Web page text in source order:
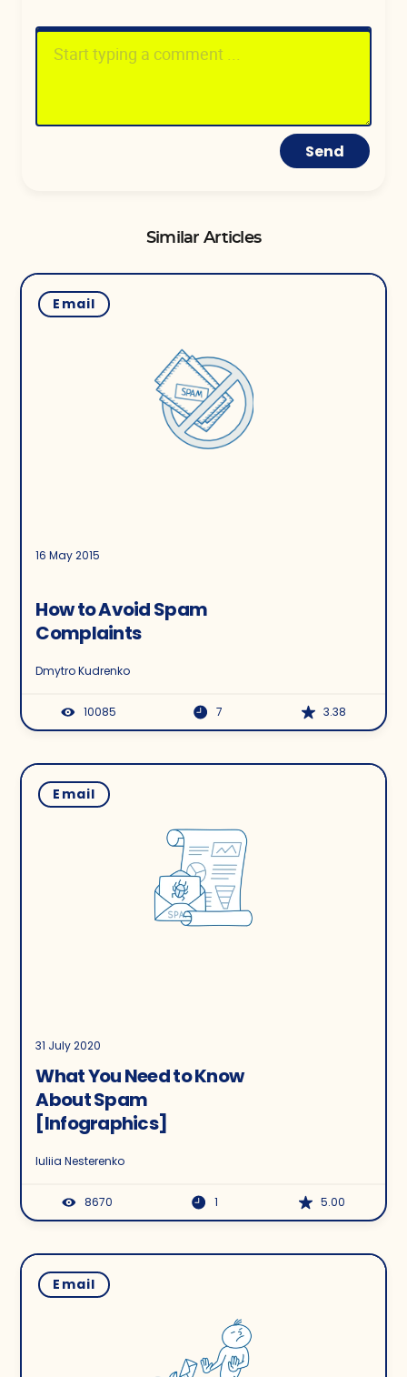
Send
Similar Articles
Email
16 May 2015
How to Avoid Spam
Complaints
Dmytro Kudrenko
10085 7 3.38
Email
31 July 2020
What You Need to Know
About Spam
[Infographics]
Iuliia Nesterenko
8670 1 5.00
Email